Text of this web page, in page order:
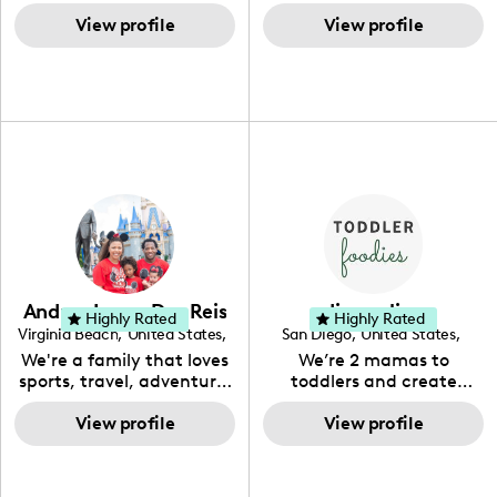
relationship with your
brand and hopefully get
to work together.
products & travel.
View profile
Spoonful! We use
simplistic all-natural
View profile
Andrea Lopes Dos Reis
Virginia Beach, United States,
Virginia
We're a family that loves
sports, travel, adventure,
and sharing our life and
rotine!
View profile
Highly Rated diana elina
San Diego, United States,
California
We’re 2 mamas to
toddlers and create
content based around
food, recipes, mom life,
and general lifestyle!
View profile
Highly Rated